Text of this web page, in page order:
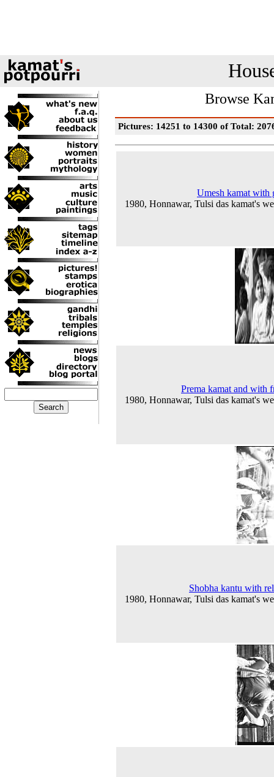
Browse
Pictures: 14251 to 14300 of Total:
Umesh kamat with
1980, Honnawar, Tulsi das kamat's
Prema kamat and with
1980, Honnawar, Tulsi das kamat's
Shobha kantu with
1980, Honnawar, Tulsi das kamat's